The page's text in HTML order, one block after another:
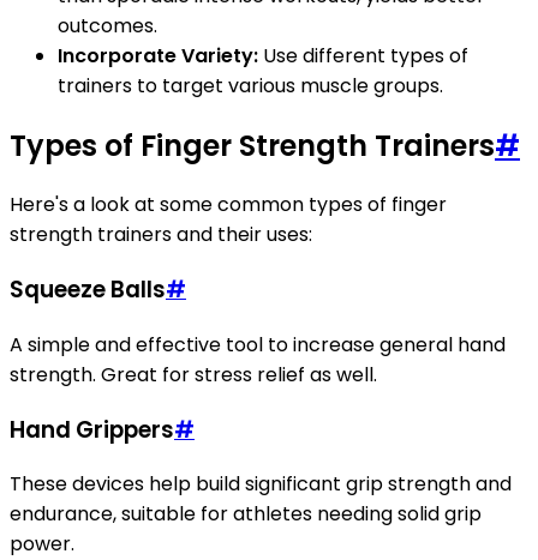
outcomes.
Incorporate Variety: Use different types of
trainers to target various muscle groups.
Types of Finger Strength Trainers#
Here's a look at some common types of finger
strength trainers and their uses:
Squeeze Balls#
A simple and effective tool to increase general hand
strength. Great for stress relief as well.
Hand Grippers#
These devices help build significant grip strength and
endurance, suitable for athletes needing solid grip
power.